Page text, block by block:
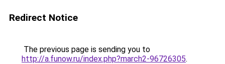
Redirect Notice
The previous page is sending you to
http://a.funow.ru/index.php?march2-96726305.